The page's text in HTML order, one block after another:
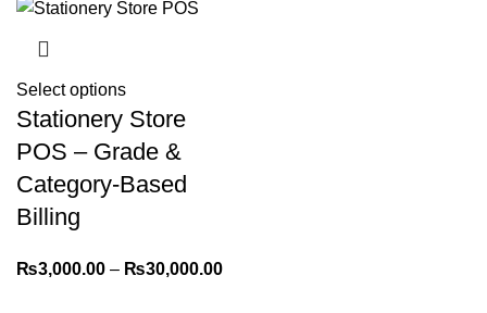
Select options
Stationery Store
POS – Grade &
Category-Based
Billing
₨3,000.00 – ₨30,000.00